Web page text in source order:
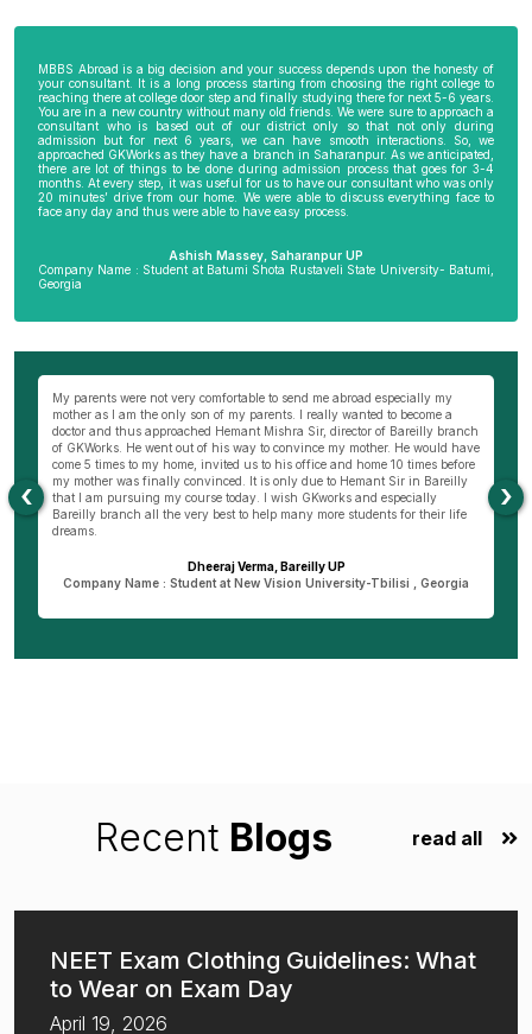
MBBS Abroad is a big decision and your success depends upon the honesty of
your consultant. It is a long process starting from choosing the right college to
reaching there at college door step and finally studying there for next 5-6 years.
You are in a new country without many old friends. We were sure to approach a
consultant who is based out of our district only so that not only during
admission but for next 6 years, we can have smooth interactions. So, we
approached GKWorks as they have a branch in Saharanpur. As we anticipated,
there are lot of things to be done during admission process that goes for 3-4
months. At every step, it was useful for us to have our consultant who was only
20 minutes’ drive from our home. We were able to discuss everything face to
face any day and thus were able to have easy process.
Ashish Massey, Saharanpur UP
Company Name : Student at Batumi Shota Rustaveli State University- Batumi,
Georgia
My parents were not very comfortable to send me abroad especially my
mother as I am the only son of my parents. I really wanted to become a
doctor and thus approached Hemant Mishra Sir, director of Bareilly branch
of GKWorks. He went out of his way to convince my mother. He would have
come 5 times to my home, invited us to his office and home 10 times before
my mother was finally convinced. It is only due to Hemant Sir in Bareilly
that I am pursuing my course today. I wish GKworks and especially
Bareilly branch all the very best to help many more students for their life
dreams.
Dheeraj Verma, Bareilly UP
Company Name : Student at New Vision University-Tbilisi , Georgia
‹ ›
Recent Blogs read all
NEET Exam Clothing Guidelines: What
to Wear on Exam Day
April 19, 2026